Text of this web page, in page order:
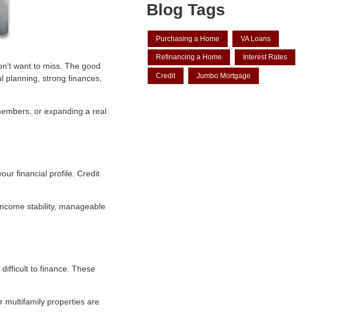
want to miss. The good
planning, strong finances,
or expanding a real
financial profile. Credit
stability, manageable
to finance. These
multifamily properties are
Blog Tags
Purchasing a Home VA Loans
Refinancing a Home Interest Rates
Credit Jumbo Mortgage